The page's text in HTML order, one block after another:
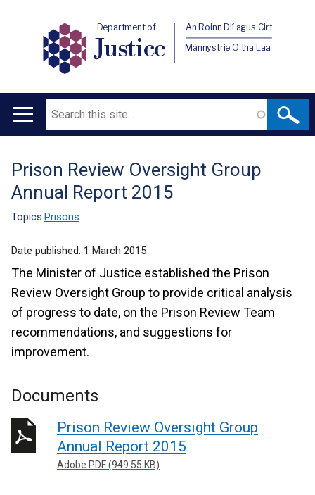
Department of
Justice
An Roinn Dlí agus Cirt
Männystrie O tha Laa
Main
Search
Translation
help
Prison Review Oversight Group
Annual Report 2015
Topics:Prisons
Date published: 1 March 2015
The Minister of Justice established the Prison
Review Oversight Group to provide critical analysis
of progress to date, on the Prison Review Team
recommendations, and suggestions for
improvement.
Documents
Prison Review Oversight Group
Annual Report 2015
Adobe PDF (949.55 KB)